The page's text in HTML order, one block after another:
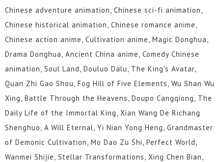
Chinese adventure animation, Chinese sci-fi animation,
Chinese historical animation, Chinese romance anime,
Chinese action anime, Cultivation anime, Magic Donghua,
Drama Donghua, Ancient China anime, Comedy Chinese
animation, Soul Land, Douluo Dalu, The King's Avatar,
Quan Zhi Gao Shou, Fog Hill of Five Elements, Wu Shan Wu
Xing, Battle Through the Heavens, Doupo Cangqiong, The
Daily Life of the Immortal King, Xian Wang De Richang
Shenghuo, A Will Eternal, Yi Nian Yong Heng, Grandmaster
of Demonic Cultivation, Mo Dao Zu Shi, Perfect World,
Wanmei Shijie, Stellar Transformations, Xing Chen Bian,